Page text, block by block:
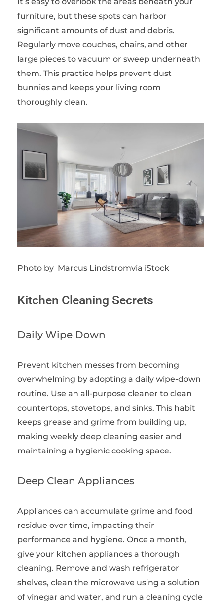
furniture, but these spots can harbor
significant amounts of dust and debris.
Regularly move couches, chairs, and other
large pieces to vacuum or sweep underneath
them. This practice helps prevent dust
bunnies and keeps your living room
thoroughly clean.
Photo by Marcus Lindstromvia iStock
Kitchen Cleaning Secrets
Daily Wipe Down
Prevent kitchen messes from becoming
overwhelming by adopting a daily wipe-down
routine. Use an all-purpose cleaner to clean
countertops, stovetops, and sinks. This habit
keeps grease and grime from building up,
making weekly deep cleaning easier and
maintaining a hygienic cooking space.
Deep Clean Appliances
Appliances can accumulate grime and food
residue over time, impacting their
performance and hygiene. Once a month,
give your kitchen appliances a thorough
cleaning. Remove and wash refrigerator
shelves, clean the microwave using a solution
of vinegar and water, and run a cleaning cycle